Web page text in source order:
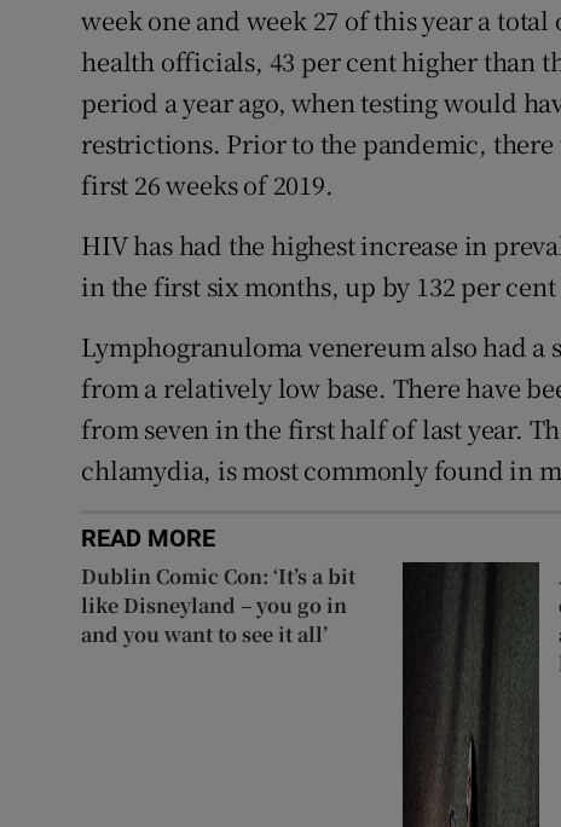
week one and week 27 of this year a total
health officials, 43 per cent higher than
period a year ago, when testing would
restrictions. Prior to the pandemic, there
first 26 weeks of 2019.
HIV has had the highest increase in
in the first six months, up by 132 per cent
Lymphogranuloma venereum also had
from a relatively low base. There have
from seven in the first half of last year.
chlamydia, is most commonly found in
READ MORE
Dublin Comic Con: ‘It’s a bit
like Disneyland – you go in
and you want to see it all’